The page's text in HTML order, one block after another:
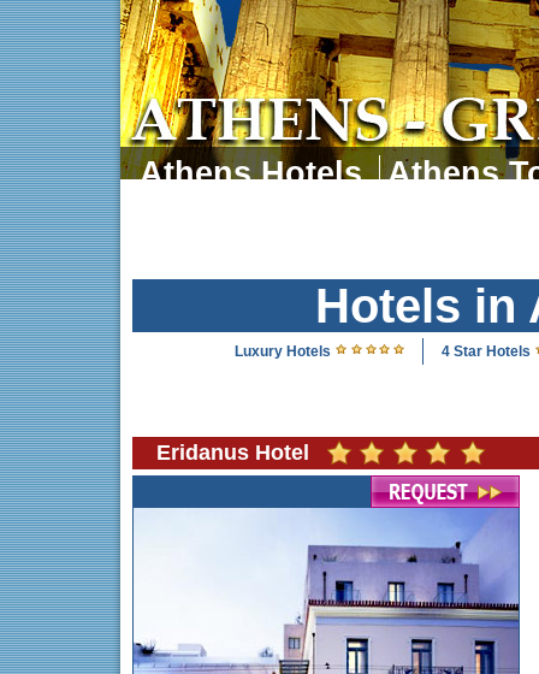
Athens Hotels
Athens
Hotels in
Luxury Hotels 4 Star Hotels
Eridanus Hotel